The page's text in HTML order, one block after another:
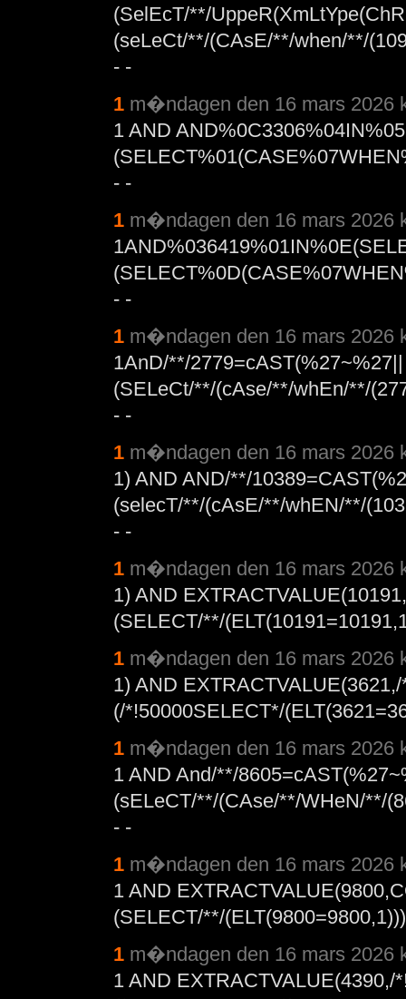
(SelEcT/**/
(seLeCt/**/(CAsE/**/when/**/
- -
1 m�ndagen den 16 mars 2026
1 AND
- -
1 m�ndagen den 16 mars 2026
- -
1 m�ndagen den 16 mars 2026
1AnD/**/2779=cAST(%27~%27||
(SELeCt/**/(cAse/**/whEn/**/
- -
1 m�ndagen den 16 mars 2026
1) AND AND/**/
(selecT/**/(cAsE/**/whEN/**/
- -
1 m�ndagen den 16 mars 2026
1) AND
(SELECT/**/
1 m�ndagen den 16 mars 2026
1) AND
(/*!50000SELECT*/
1 m�ndagen den 16 mars 2026
1 AND And/**/
(sELeCT/**/(CAse/**/WHeN/**/
- -
1 m�ndagen den 16 mars 2026
1 AND
(SELECT/**/
1 m�ndagen den 16 mars 2026
1 AND EXTRACTVALUE(4390,/